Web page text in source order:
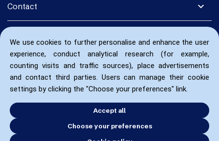
We use cookies to further personalise and enhance the user
experience, conduct analytical research (for example,
counting visits and traffic sources), place advertisements
and contact third parties. Users can manage their cookie
settings by clicking the "Choose your preferences" link.
Accept all
Choose your preferences
expand_more
Contact